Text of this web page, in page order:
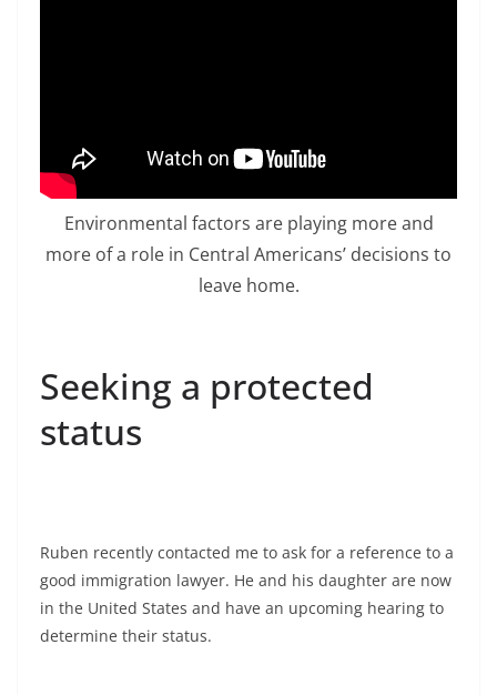
Environmental factors are playing more and
more of a role in Central Americans’ decisions to
leave home.
Seeking a protected
status
Ruben recently contacted me to ask for a reference to a
good immigration lawyer. He and his daughter are now
in the United States and have an upcoming hearing to
determine their status.